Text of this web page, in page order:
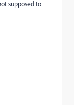
supposed to